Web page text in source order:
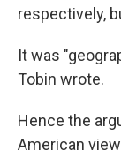
respectively,
It was
Tobin wrote.
Hence the
American